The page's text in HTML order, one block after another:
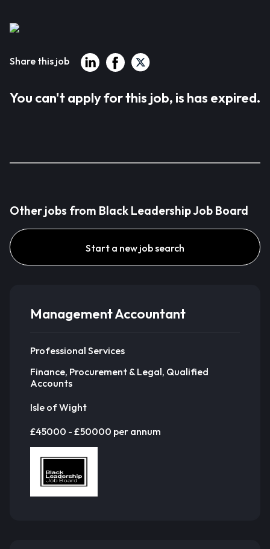
Share this job
You can't apply for this job, is has expired.
Other jobs from Black Leadership Job Board
Start a new job search
Management Accountant
Professional Services
Finance, Procurement & Legal, Qualified
Accounts
Isle of Wight
£45000 - £50000 per annum